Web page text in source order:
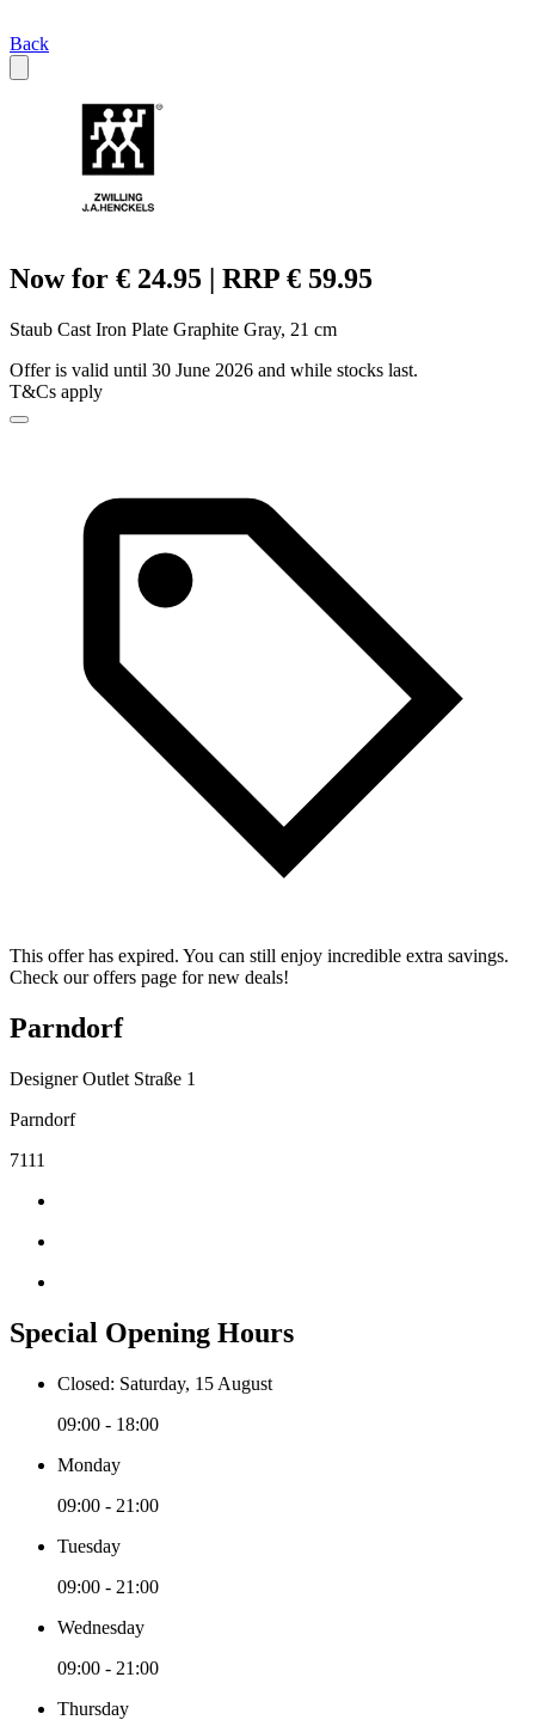
Back
Now for € 24.95 | RRP € 59.95
Staub Cast Iron Plate Graphite Gray, 21 cm
Offer is valid until 30 June 2026 and while stocks last.
T&Cs apply
This offer has expired. You can still enjoy incredible extra savings.
Check our offers page for new deals!
Parndorf
Designer Outlet Straße 1
Parndorf
7111
Special Opening Hours
Closed: Saturday, 15 August
09:00 - 18:00
Monday
09:00 - 21:00
Tuesday
09:00 - 21:00
Wednesday
09:00 - 21:00
Thursday